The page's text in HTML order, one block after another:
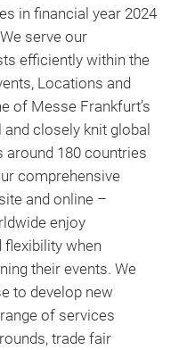
in financial year 2024
serve our
efficiently within the
Locations and
of Messe Frankfurt’s
closely knit global
around 180 countries
comprehensive
and online –
enjoy
flexibility when
their events. We
to develop new
of services
trade fair